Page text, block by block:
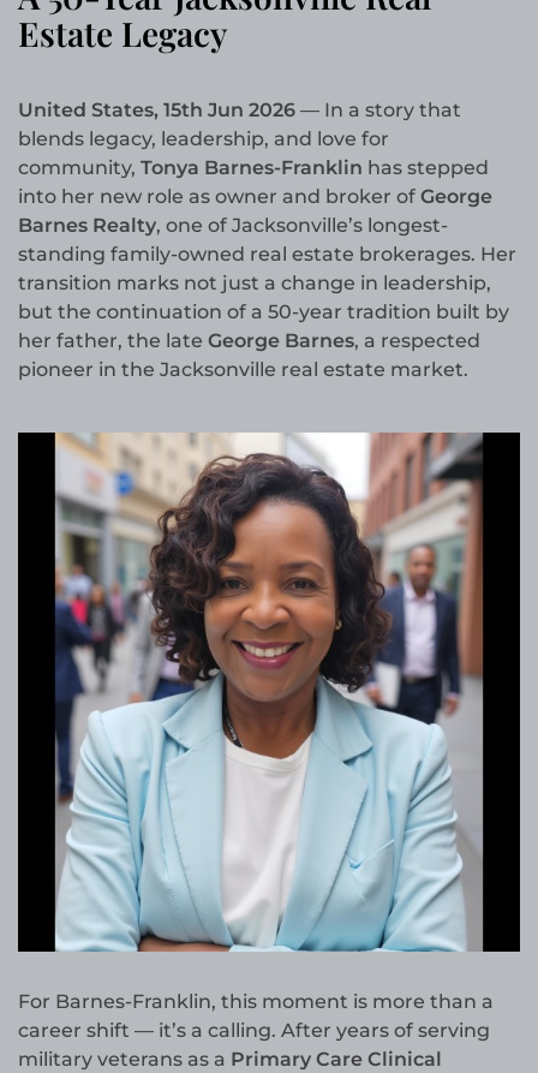
Estate Legacy
United States, 15th Jun 2026 — In a story that
blends legacy, leadership, and love for
community, Tonya Barnes-Franklin has stepped
into her new role as owner and broker of George
Barnes Realty, one of Jacksonville’s longest-
standing family-owned real estate brokerages. Her
transition marks not just a change in leadership,
but the continuation of a 50-year tradition built by
her father, the late George Barnes, a respected
pioneer in the Jacksonville real estate market.
For Barnes-Franklin, this moment is more than a
career shift — it’s a calling. After years of serving
military veterans as a Primary Care Clinical